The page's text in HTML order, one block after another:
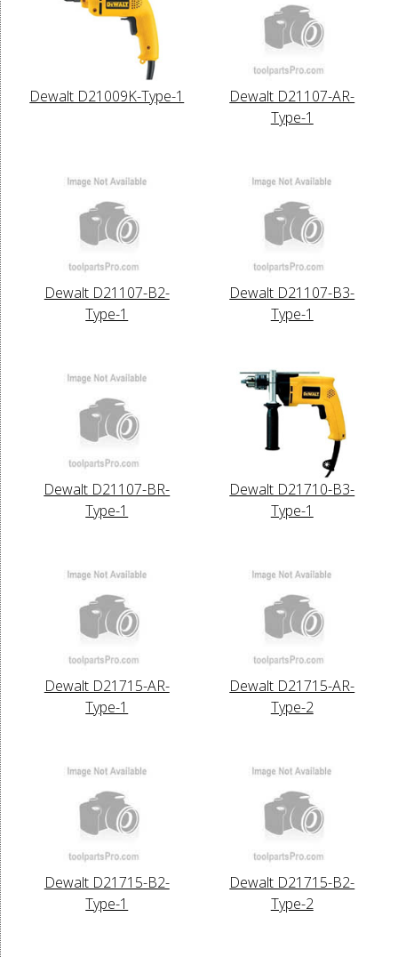
Dewalt D21009K-Type-1
Dewalt D21107-AR-
Type-1
Dewalt D21107-B2-
Type-1
Dewalt D21107-B3-
Type-1
Dewalt D21107-BR-
Type-1
Dewalt D21710-B3-
Type-1
Dewalt D21715-AR-
Type-1
Dewalt D21715-AR-
Type-2
Dewalt D21715-B2-
Type-1
Dewalt D21715-B2-
Type-2